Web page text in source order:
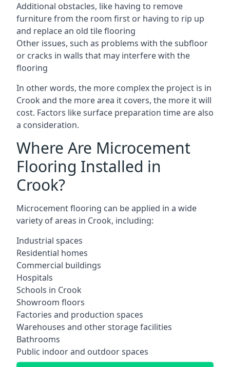
Additional obstacles, like having to remove
furniture from the room first or having to rip up
and replace an old tile flooring
Other issues, such as problems with the subfloor
or cracks in walls that may interfere with the
flooring
In other words, the more complex the project is in
Crook and the more area it covers, the more it will
cost. Factors like surface preparation time are also
a consideration.
Where Are Microcement
Flooring Installed in
Crook?
Microcement flooring can be applied in a wide
variety of areas in Crook, including:
Industrial spaces
Residential homes
Commercial buildings
Hospitals
Schools in Crook
Showroom floors
Factories and production spaces
Warehouses and other storage facilities
Bathrooms
Public indoor and outdoor spaces